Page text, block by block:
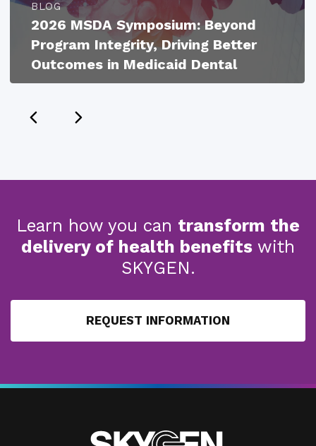
BLOG
2026 MSDA Symposium: Beyond
Program Integrity, Driving Better
Outcomes in Medicaid Dental
Learn how you can transform the
delivery of health benefits with
SKYGEN.
REQUEST INFORMATION